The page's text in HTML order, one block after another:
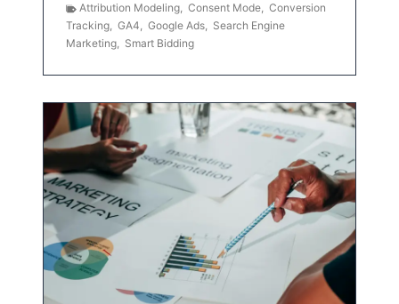
Attribution Modeling, Consent Mode, Conversion
Tracking, GA4, Google Ads, Search Engine
Marketing, Smart Bidding